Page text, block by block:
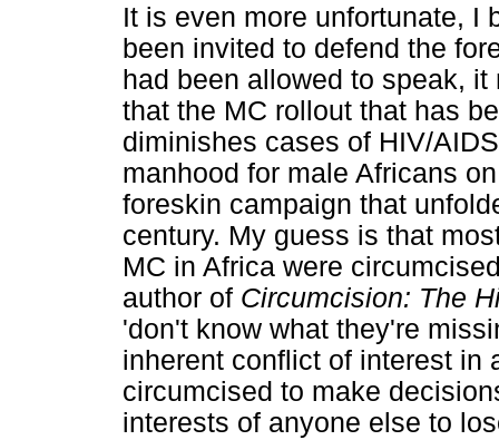
It is even more unfortunate, I
been invited to defend the
had been allowed to speak,
that the MC rollout that has
diminishes cases of HIV/
manhood for male Africans
foreskin campaign that
century. My guess is that
MC in Africa were
author of Circumcision: The
'don't know what they're
inherent conflict of interest in
circumcised to make
interests of anyone else to